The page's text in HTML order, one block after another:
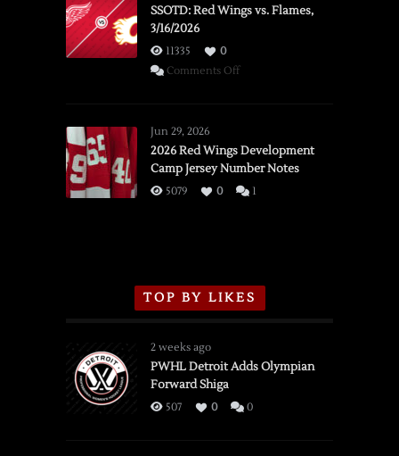
SSOTD: Red Wings vs. Flames,
3/16/2026
11335
0
Comments Offon
vs.
Flames,
3/16/2026
Jun 29, 2026
2026 Red Wings Development
Camp Jersey Number Notes
5079 0 1
TOP BY LIKES
2 weeks ago
PWHL Detroit Adds Olympian
Forward Shiga
507 0 0